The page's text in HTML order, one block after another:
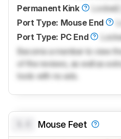
Permanent Kink
Locked
Port Type: Mouse End
Port Type: PC End
Become a member to view
of the reviews, as well as
tools with no ads.
Mouse Feet